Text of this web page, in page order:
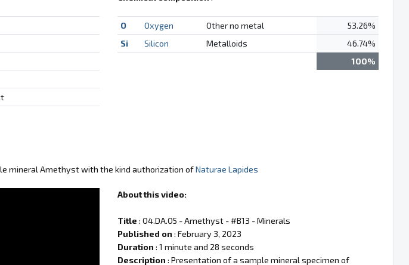
O Oxygen Other no metal
53.26%
Si
Silicon Metalloids
46.74%
100%
mineral Amethyst with the kind authorization ofNaturae Lapides
About this video:
Title : 04.DA.05 - Amethyst - #B13 - Minerals
Published on : February 3, 2023
Duration : 1 minute and 28 seconds
Description : Presentation of a sample mineral specimen of